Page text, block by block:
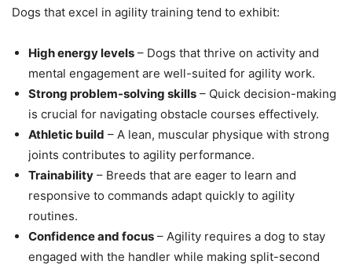
Dogs that excel in agility training tend to exhibit:
High energy levels – Dogs that thrive on activity and
mental engagement are well-suited for agility work.
Strong problem-solving skills – Quick decision-making
is crucial for navigating obstacle courses effectively.
Athletic build – A lean, muscular physique with strong
joints contributes to agility performance.
Trainability – Breeds that are eager to learn and
responsive to commands adapt quickly to agility
routines.
Confidence and focus – Agility requires a dog to stay
engaged with the handler while making split-second